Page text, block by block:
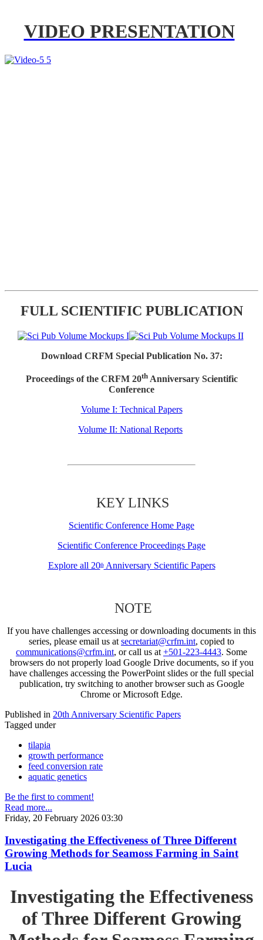
VIDEO PRESENTATION
FULL SCIENTIFIC PUBLICATION
Download CRFM Special Publication No. 37:
Proceedings of the CRFM 20thAnniversary Scientific
Conference
Volume I: Technical Papers
Volume II: National Reports
KEY LINKS
Scientific Conference Home Page
Scientific Conference Proceedings Page
Explore all 20thAnniversary Scientific Papers
NOTE
If you have challenges accessing or downloading documents in this
series, please email us at secretariat@crfm.int, copied to
communications@crfm.int, or call us at +501-223-4443. Some
browsers do not properly load Google Drive documents, so if you
have challenges accessing the PowerPoint slides or the full special
publication, try switching to another browser such as Google
Chrome or Microsoft Edge.
Published in 20th Anniversary Scientific Papers
Tagged under
tilapia
growth performance
feed conversion rate
aquatic genetics
Be the first to comment!
Read more...
Friday, 20 February 2026 03:30
Investigating the Effectiveness of Three Different
Growing Methods for Seamoss Farming in Saint
Lucia
Investigating the Effectiveness
of Three Different Growing